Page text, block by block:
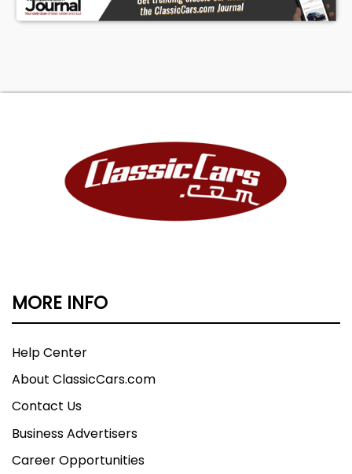
MORE INFO
Help Center
About ClassicCars.com
Contact Us
Business Advertisers
Career Opportunities